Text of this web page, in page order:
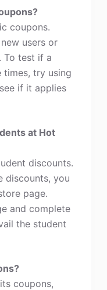
coupons.
users or
To test if a
times, try using
if it applies
at Hot
discounts.
discounts, you
page.
and complete
the student
coupons,